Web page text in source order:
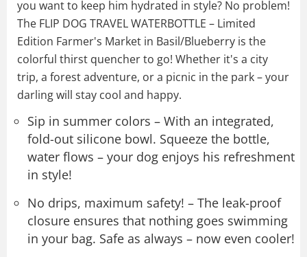
you want to keep him hydrated in style? No problem!
The FLIP DOG TRAVEL WATERBOTTLE – Limited
Edition Farmer's Market in Basil/Blueberry is the
colorful thirst quencher to go! Whether it's a city
trip, a forest adventure, or a picnic in the park – your
darling will stay cool and happy.
Sip in summer colors – With an integrated,
fold-out silicone bowl. Squeeze the bottle,
water flows – your dog enjoys his refreshment
in style!
No drips, maximum safety! – The leak-proof
closure ensures that nothing goes swimming
in your bag. Safe as always – now even cooler!